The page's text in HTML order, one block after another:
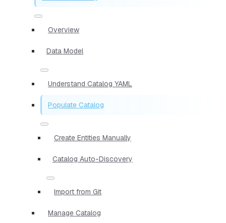
Overview
Data Model
Understand Catalog YAML
Populate Catalog
Create Entities Manually
Catalog Auto-Discovery
Import from Git
Manage Catalog